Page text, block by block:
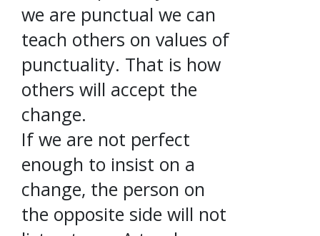
we are punctual we can
teach others on values of
punctuality. That is how
others will accept the
change.
If we are not perfect
enough to insist on a
change, the person on
the opposite side will not